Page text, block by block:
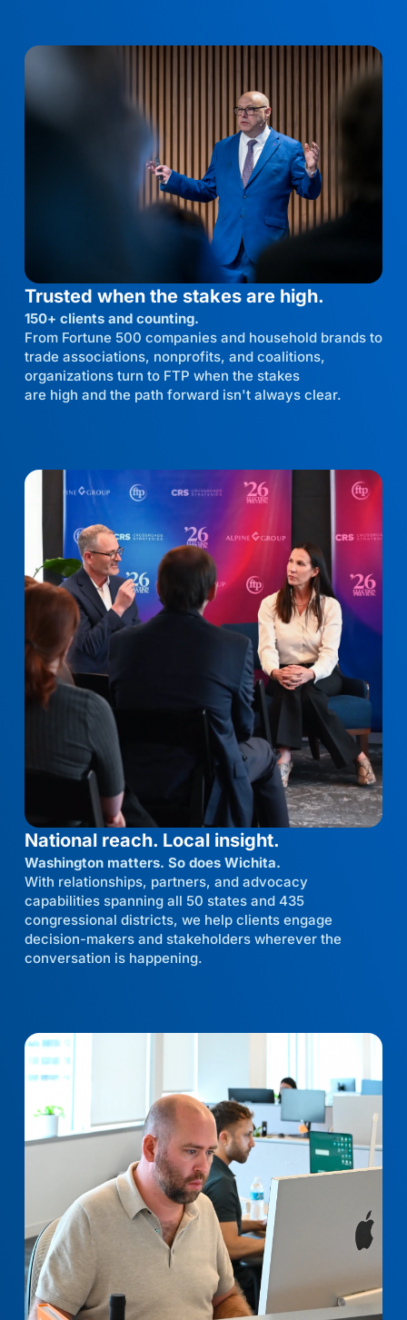
Trusted when the stakes are high.
150+ clients and counting.
From Fortune 500 companies and household brands to
trade associations, nonprofits, and coalitions,
organizations turn to FTP when the stakes
are high and the path forward isn't always clear.
National reach. Local insight.
Washington matters. So does Wichita.
With relationships, partners, and advocacy
capabilities spanning all 50 states and 435
congressional districts, we help clients engage
decision-makers and stakeholders wherever the
conversation is happening.